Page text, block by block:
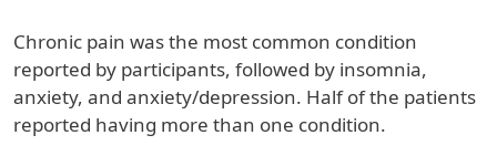
Chronic pain was the most common condition
reported by participants, followed by insomnia,
anxiety, and anxiety/depression. Half of the patients
reported having more than one condition.